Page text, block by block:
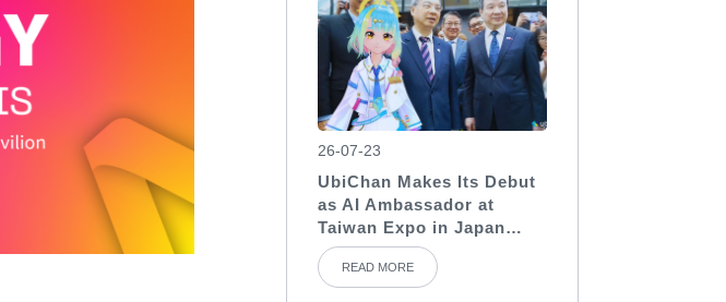
26-07-23
UbiChan Makes Its Debut
as AI Ambassador at
Taiwan Expo in Japan
2026, Showcasing AI
Character Agent
READ MORE